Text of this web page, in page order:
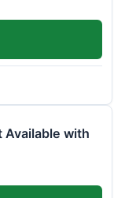
Available with